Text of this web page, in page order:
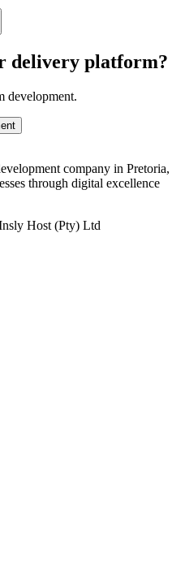
delivery platform?
development.
company in Pretoria,
through digital excellence
Host (Pty) Ltd